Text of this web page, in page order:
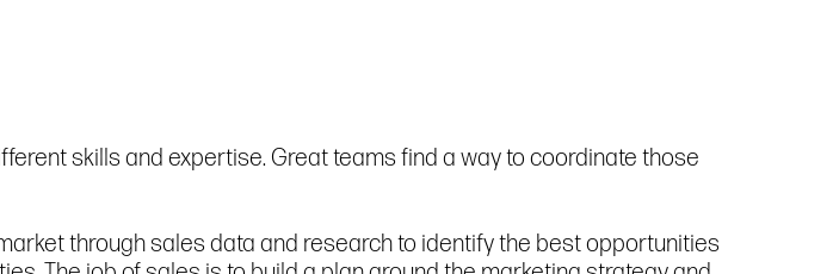
skills and expertise. Great teams find a way to coordinate those
through sales data and research to identify the best opportunities